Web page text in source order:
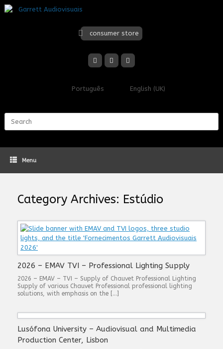
Skip
to
consumer store
Português English (UK)
Menu
Category Archives: Estúdio
2026 – EMAV TVI – Professional Lighting Supply
2026 – EMAV – TVI – Supply of Chauvet Professional Lighting
Supply of various Chauvet Professional professional lighting
solutions, with emphasis on the […]
Lusófona University – Audiovisual and Multimedia
Production Center, Lisbon